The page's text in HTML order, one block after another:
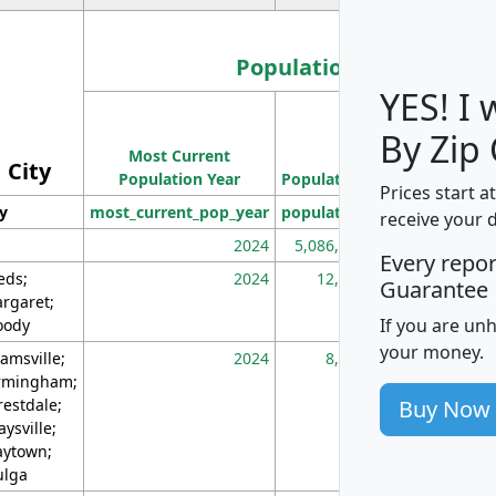
City
Population
Most Current
Population Year
Population
Population
Density
(square miles)
most_current_pop_year population
2024
5,086,768
2024 12,155
2024 8,247
YES! I
By
Prices start
receive your
Every
Guarantee
If you are
your money.
Buy Now